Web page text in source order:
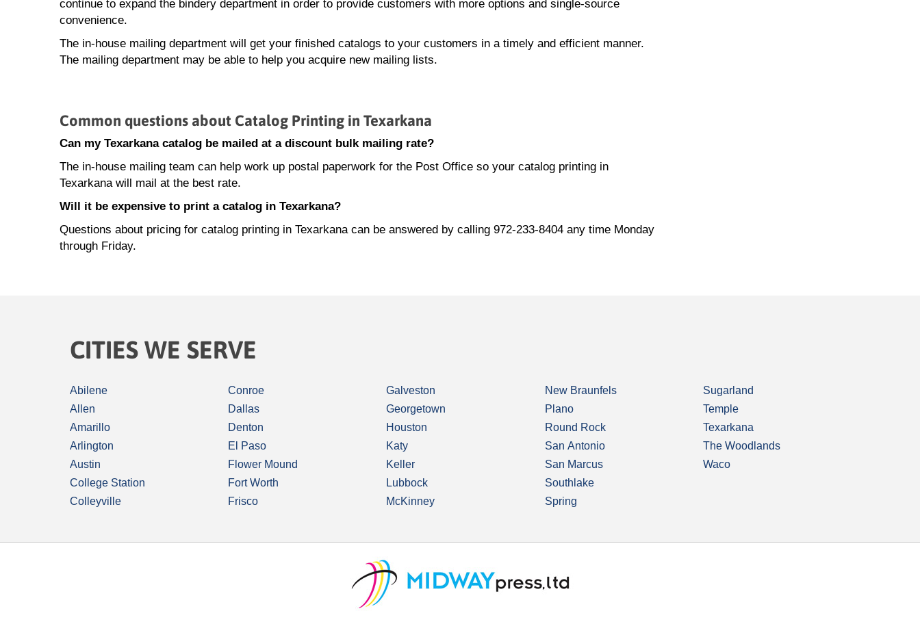
continue to expand the bindery department in order to provide customers with more options and single-source
convenience.
The in-house mailing department will get your finished catalogs to your customers in a timely and efficient manner.
The mailing department may be able to help you acquire new mailing lists.
Common questions about Catalog Printing in Texarkana
Can my Texarkana catalog be mailed at a discount bulk mailing rate?
The in-house mailing team can help work up postal paperwork for the Post Office so your catalog printing in
Texarkana will mail at the best rate.
Will it be expensive to print a catalog in Texarkana?
Questions about pricing for catalog printing in Texarkana can be answered by calling 972-233-8404 any time Monday
through Friday.
CITIES WE SERVE
Abilene
Allen
Amarillo
Arlington
Austin
College Station
Colleyville
Conroe
Dallas
Denton
El Paso
Flower Mound
Fort Worth
Frisco
Galveston
Georgetown
Houston
Katy
Keller
Lubbock
McKinney
New Braunfels
Plano
Round Rock
San Antonio
San Marcus
Southlake
Spring
Sugarland
Temple
Texarkana
The Woodlands
Waco